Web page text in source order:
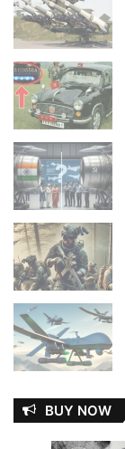
BUY NOW